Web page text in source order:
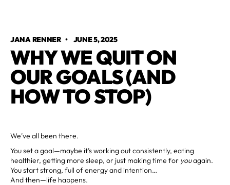
JANA RENNER• JUNE 5, 2025
WHY WE QUIT ON
OUR GOALS (AND
HOW TO STOP)
We’ve all been there.
You set a goal—maybe it’s working out consistently, eating
healthier, getting more sleep, or just making time for youagain.
You start strong, full of energy and intention…
And then—life happens.